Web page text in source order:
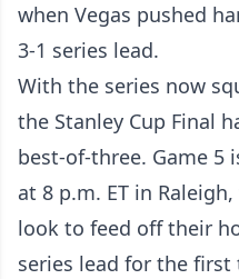
when Vegas pushed
3-1 series lead.
With the series now
the Stanley Cup Final
best-of-three. Game 5
at 8 p.m. ET in
look to feed off their
series lead for the